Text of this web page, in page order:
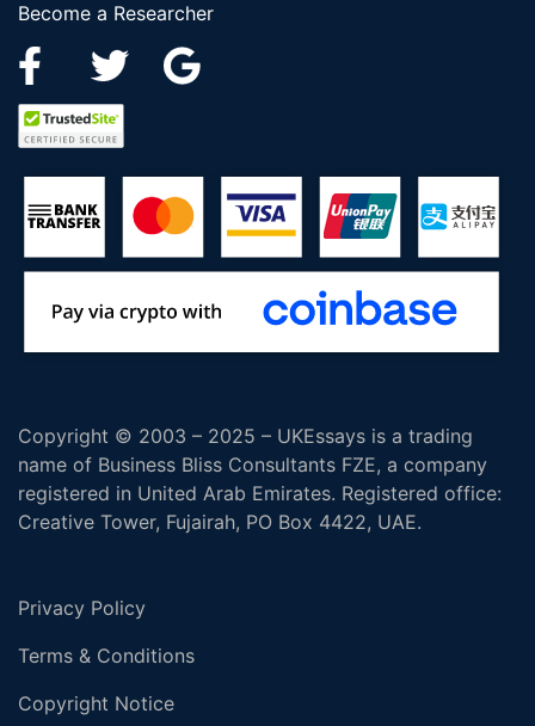
Become a Researcher
Copyright © 2003 – 2025 – UKEssays is a trading
name of Business Bliss Consultants FZE, a company
registered in United Arab Emirates. Registered office:
Creative Tower, Fujairah, PO Box 4422, UAE.
Privacy Policy
Terms & Conditions
Copyright Notice